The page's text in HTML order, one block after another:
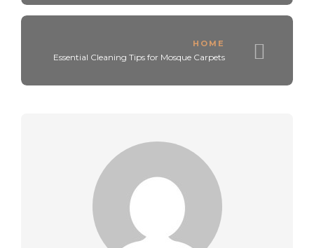
HOME
Essential Cleaning Tips for Mosque Carpets